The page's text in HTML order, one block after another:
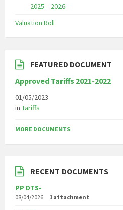
2025 – 2026
Valuation Roll
FEATURED DOCUMENT
Approved Tariffs 2021-2022
01/05/2023
in Tariffs
MORE DOCUMENTS
RECENT DOCUMENTS
PP DTS-
08/04/2026 1 attachment